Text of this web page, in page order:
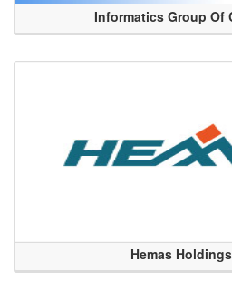
Informatics Group Of
Hemas